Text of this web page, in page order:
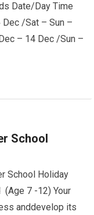
Date/Day Time
Dec /Sat – Sun –
– 14 Dec /Sun –
School
School Holiday
(Age 7 -12) Your
anddevelop its